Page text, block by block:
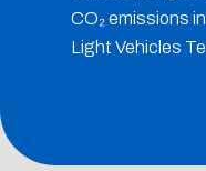
CO₂ emissions
Light Vehicles